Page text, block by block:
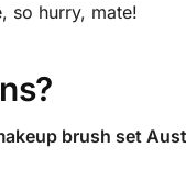
so hurry, mate!
brush set